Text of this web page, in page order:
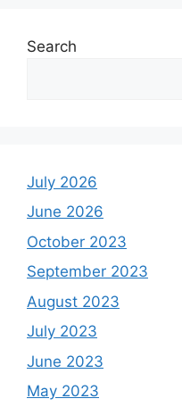
Search
July 2026
June 2026
October 2023
September 2023
August 2023
July 2023
June 2023
May 2023